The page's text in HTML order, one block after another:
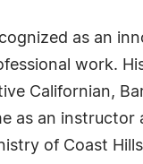
as an
work.
Californian,
as an instructor
of Coast